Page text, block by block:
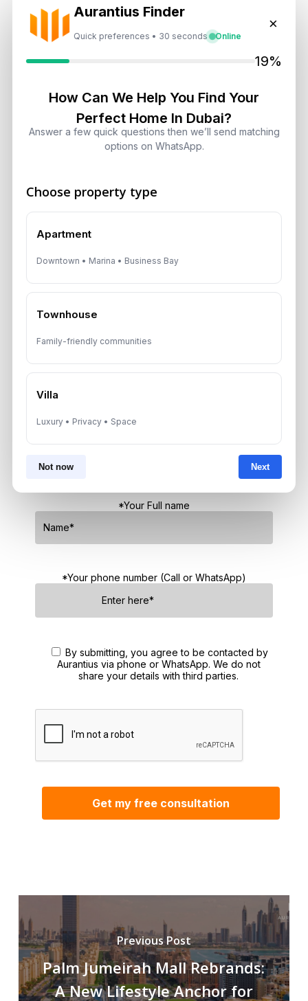
Aurantius Finder
Quick preferences • 30 seconds Online
×
19%
How Can We Help You Find Your
Perfect Home In Dubai?
Answer a few quick questions then we’ll send matching
options on WhatsApp.
Choose property type
Apartment
Downtown • Marina • Business Bay
Townhouse
Family-friendly communities
Villa
Luxury • Privacy • Space
Not now Next
Trump Tower Dubai: Inside the $1B
August 7, 2026
Investors Shouldn’t Wait
August 7, 2026
Dubai Shared Housing Law 2026:
August 6, 2026
Shifts, Yields and Top
Neighborhoods
August 6, 2026
Get Consultation
A multilingual Aurantius expert will reach out to you shortly.
*Your Full name
*Your phone number (Call or WhatsApp)
By submitting, you agree to be contacted by
Aurantius via phone or WhatsApp. We do not
share your details with third parties.
Previous Post
Palm Jumeirah Mall Rebrands:
A New Lifestyle Anchor for